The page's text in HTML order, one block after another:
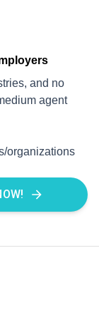
and no
agent
organizations